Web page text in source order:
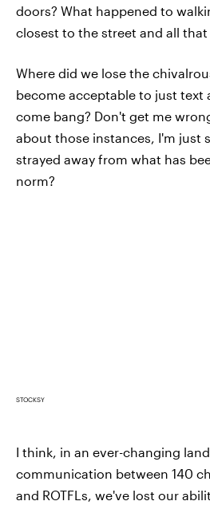
doors? What happened to
closest to the street and all that
Where did we lose the
become acceptable to just text
come bang? Don't get me
about those instances, I'm just
strayed away from what has
norm?
STOCKSY
I think, in an ever-changing
communication between 140
and ROTFLs, we've lost our